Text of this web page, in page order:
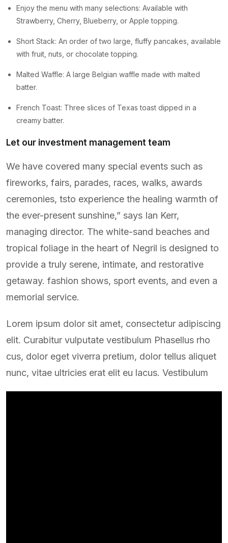
Enjoy the menu with many selections: Available with
Strawberry, Cherry, Blueberry, or Apple topping.
Short Stack: An order of two large, fluffy pancakes, available
with fruit, nuts, or chocolate topping.
Malted Waffle: A large Belgian waffle made with malted
batter.
French Toast: Three slices of Texas toast dipped in a
creamy batter.
Let our investment management team
We have covered many special events such as
fireworks, fairs, parades, races, walks, awards
ceremonies, tsto experience the healing warmth of
the ever-present sunshine,” says Ian Kerr,
managing director. The white-sand beaches and
tropical foliage in the heart of Negril is designed to
provide a truly serene, intimate, and restorative
getaway. fashion shows, sport events, and even a
memorial service.
Lorem ipsum dolor sit amet, consectetur adipiscing
elit. Curabitur vulputate vestibulum Phasellus rho
cus, dolor eget viverra pretium, dolor tellus aliquet
nunc, vitae ultricies erat elit eu lacus. Vestibulum